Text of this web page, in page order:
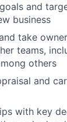
and
business
take
teams,
others
and
with key